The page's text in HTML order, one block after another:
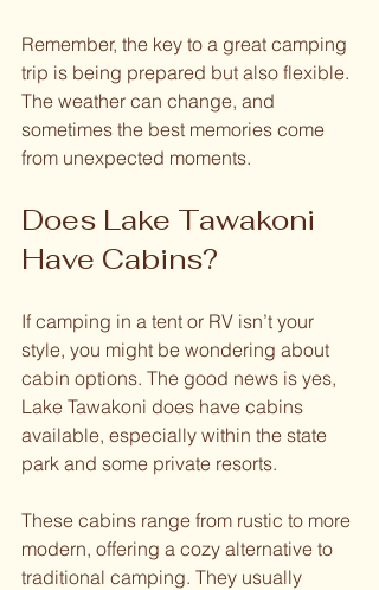
Remember, the key to a great camping
trip is being prepared but also flexible.
The weather can change, and
sometimes the best memories come
from unexpected moments.
Does Lake Tawakoni
Have Cabins?
If camping in a tent or RV isn’t your
style, you might be wondering about
cabin options. The good news is yes,
Lake Tawakoni does have cabins
available, especially within the state
park and some private resorts.
These cabins range from rustic to more
modern, offering a cozy alternative to
traditional camping. They usually